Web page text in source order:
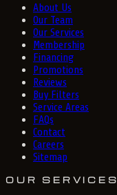
About Us
Our Team
Our Services
Membership
Financing
Promotions
Reviews
Buy Filters
Service Areas
FAQs
Contact
Careers
Sitemap
OUR SERVICES